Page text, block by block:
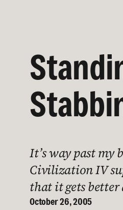
It’s way past my
Civilization IV
that it gets
October 26, 2005